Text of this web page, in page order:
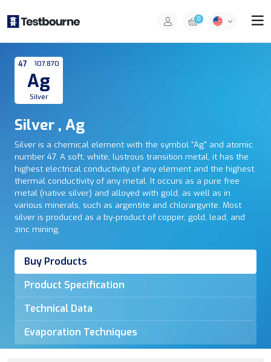
0
47 107.870
Ag
Silver
Silver , Ag
Silver is a chemical element with the symbol "Ag" and atomic
number 47. A soft, white, lustrous transition metal, it has the
highest electrical conductivity of any element and the highest
thermal conductivity of any metal. It occurs as a pure free
metal (native silver) and alloyed with gold, as well as in
various minerals, such as argentite and chlorargyrite. Most
silver is produced as a by-product of copper, gold, lead, and
zinc mining.
Buy Products
Product Specification
Technical Data
Evaporation Techniques